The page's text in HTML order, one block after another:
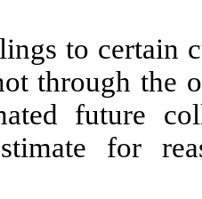
to certain
through the
future
for